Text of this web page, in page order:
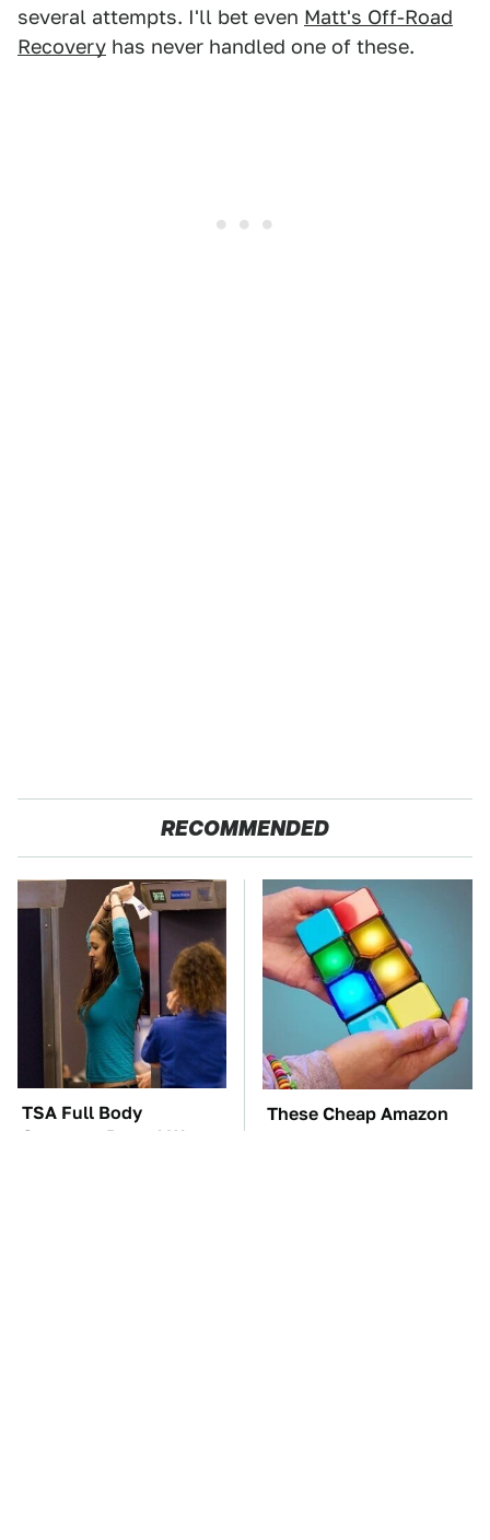
several attempts. I'll bet even Matt's Off-Road
Recovery has never handled one of these.
RECOMMENDED
TSA Full Body
Scanners Reveal Way
These Cheap Amazon